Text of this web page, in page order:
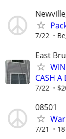
7/22
East
CASH A
7/22
08501
7/21